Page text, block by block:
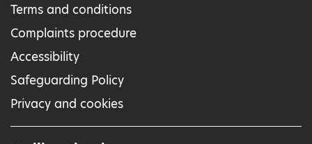
Terms and conditions
Complaints procedure
Accessibility
Safeguarding Policy
Privacy and cookies